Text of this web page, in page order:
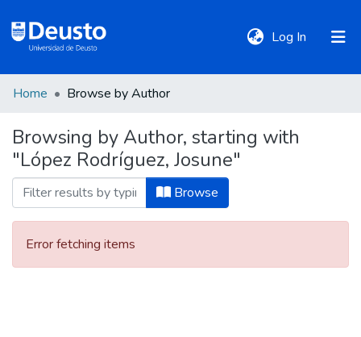
Log In (current)
Communities
&
Collections
All of DSpace
Home Browse by Author
Browsing by Author, starting with
"López Rodríguez, Josune"
Browse
Error fetching items